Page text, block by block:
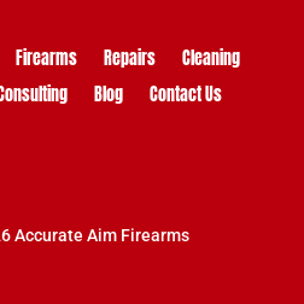
Firearms Repairs
Cleaning
Blog Contact Us
Accurate Aim Firearms